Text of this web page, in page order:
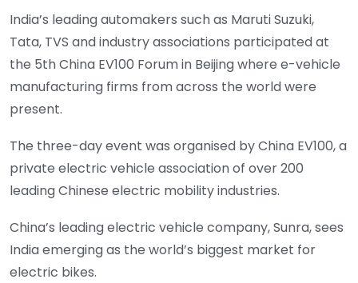
India’s leading automakers such as Maruti Suzuki,
Tata, TVS and industry associations participated at
the 5th China EV100 Forum in Beijing where e-vehicle
manufacturing firms from across the world were
present.
The three-day event was organised by China EV100, a
private electric vehicle association of over 200
leading Chinese electric mobility industries.
China’s leading electric vehicle company, Sunra, sees
India emerging as the world’s biggest market for
electric bikes.